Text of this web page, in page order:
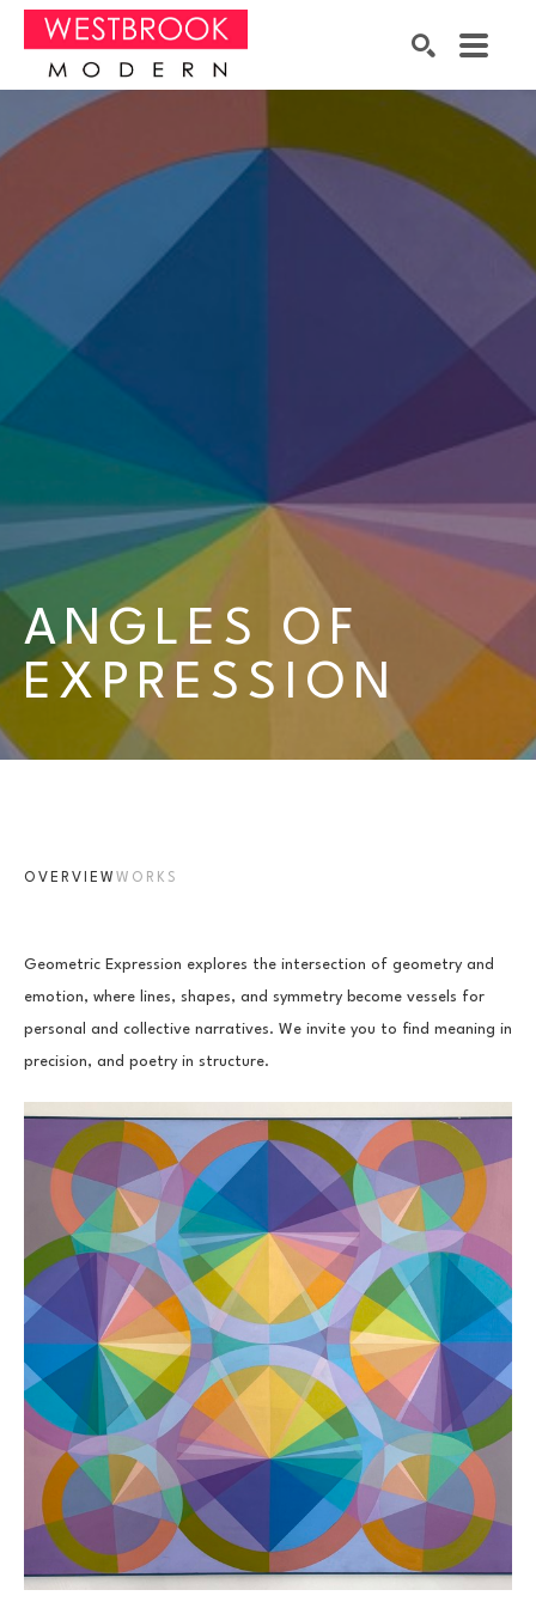
Search by keyword, artist name, artwork title or exhibition SEARCH
ANGLES OF
EXPRESSION
OVERVIEW WORKS
Geometric Expression explores the intersection of geometry and
emotion, where lines, shapes, and symmetry become vessels for
personal and collective narratives. We invite you to find meaning in
precision, and poetry in structure.